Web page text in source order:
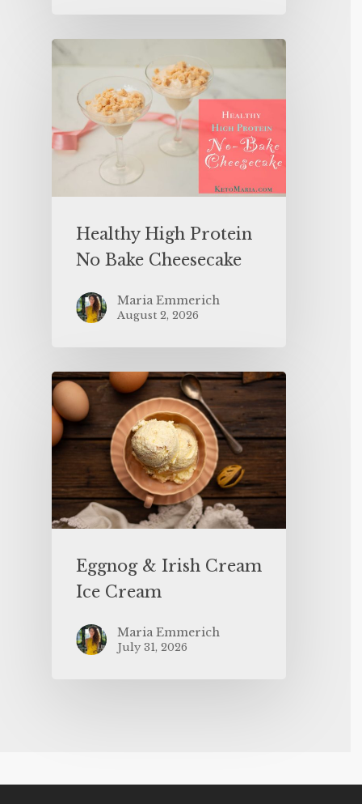
Healthy High Protein
No Bake Cheesecake
Maria Emmerich
August 2, 2026
Eggnog & Irish Cream
Ice Cream
Maria Emmerich
July 31, 2026